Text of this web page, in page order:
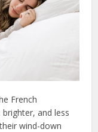
French
and less
wind-down